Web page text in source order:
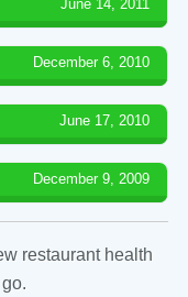
June 14, 2011
December 6, 2010
June 17, 2010
December 9, 2009
restaurant health